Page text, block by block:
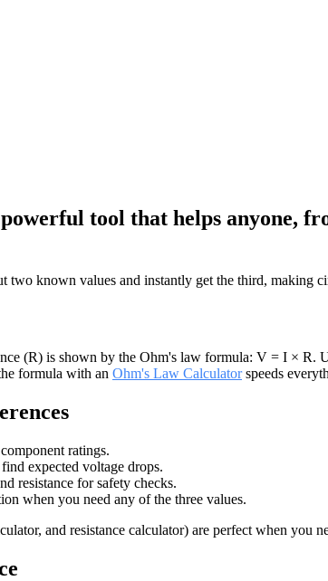
tool that helps anyone,
known values and instantly get the third, making
(R) is shown by the Ohm's law formula: V = I ×
formula with an Ohm's Law Calculatorspeeds
ratings.
expected voltage drops.
resistance for safety checks.
when you need any of the three values.
and resistance calculator) are perfect when you